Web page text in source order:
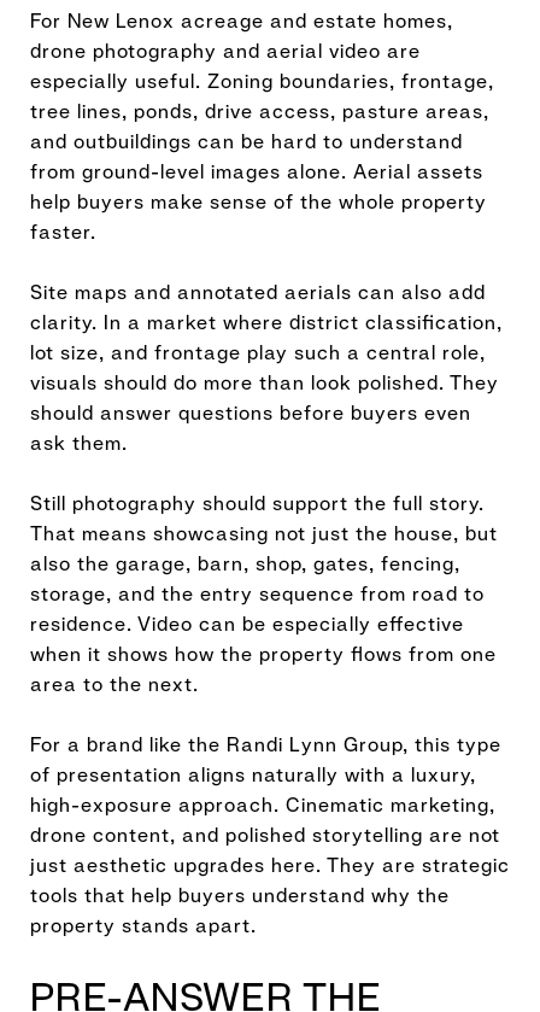
For New Lenox acreage and estate homes,
drone photography and aerial video are
especially useful. Zoning boundaries, frontage,
tree lines, ponds, drive access, pasture areas,
and outbuildings can be hard to understand
from ground-level images alone. Aerial assets
help buyers make sense of the whole property
faster.
Site maps and annotated aerials can also add
clarity. In a market where district classification,
lot size, and frontage play such a central role,
visuals should do more than look polished. They
should answer questions before buyers even
ask them.
Still photography should support the full story.
That means showcasing not just the house, but
also the garage, barn, shop, gates, fencing,
storage, and the entry sequence from road to
residence. Video can be especially effective
when it shows how the property flows from one
area to the next.
For a brand like the Randi Lynn Group, this type
of presentation aligns naturally with a luxury,
high-exposure approach. Cinematic marketing,
drone content, and polished storytelling are not
just aesthetic upgrades here. They are strategic
tools that help buyers understand why the
property stands apart.
PRE-ANSWER THE